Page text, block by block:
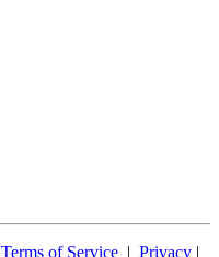
Terms of Service | Privacy |